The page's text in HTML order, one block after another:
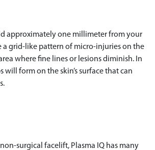
approximately one millimeter from your
a grid-like pattern of micro-injuries on the
where fine lines or lesions diminish. In
will form on the skin’s surface that can
surgical facelift, Plasma IQ has many